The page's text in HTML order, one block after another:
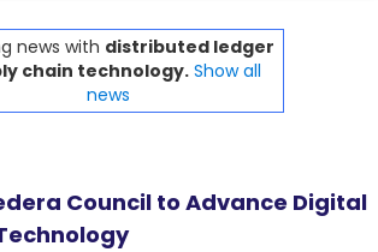
news with distributed ledger
chain technology. Show all
news
Council to Advance Digital